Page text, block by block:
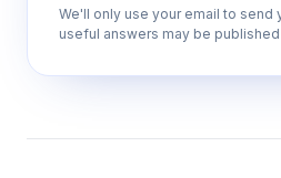
Continuous monitoring
Tracks water quality
We'll only use your email to send
useful answers may be